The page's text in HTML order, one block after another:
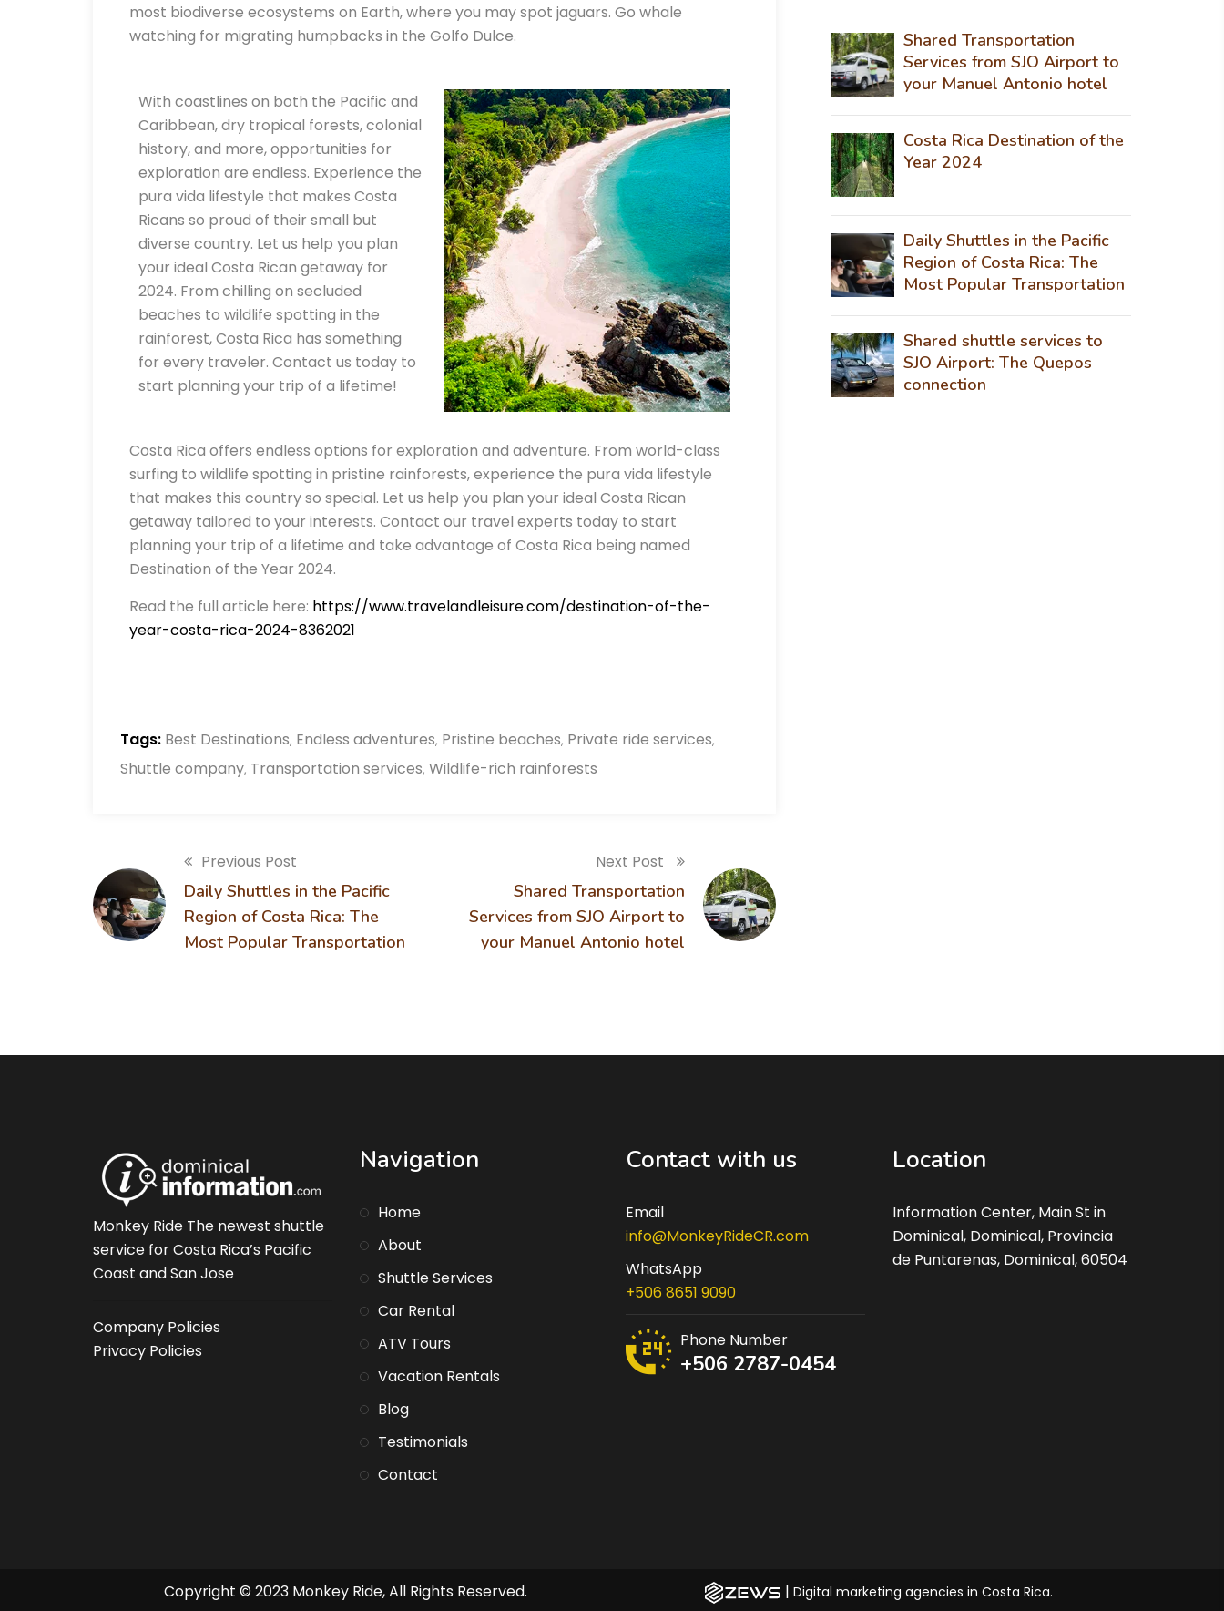
most biodiverse ecosystems on Earth, where you may spot jaguars. Go whale
watching for migrating humpbacks in the Golfo Dulce.
With coastlines on both the Pacific and
Caribbean, dry tropical forests, colonial
history, and more, opportunities for
exploration are endless. Experience the
pura vida lifestyle that makes Costa
Ricans so proud of their small but
diverse country. Let us help you plan
your ideal Costa Rican getaway for
2024. From chilling on secluded
beaches to wildlife spotting in the
rainforest, Costa Rica has something
for every traveler. Contact us today to
start planning your trip of a lifetime!
Costa Rica offers endless options for exploration and adventure. From world-class
surfing to wildlife spotting in pristine rainforests, experience the pura vida lifestyle
that makes this country so special. Let us help you plan your ideal Costa Rican
getaway tailored to your interests. Contact our travel experts today to start
planning your trip of a lifetime and take advantage of Costa Rica being named
Destination of the Year 2024.
Read the full article here: https://www.travelandleisure.com/destination-of-the-
year-costa-rica-2024-8362021
Tags: Best Destinations, Endless adventures, Pristine beaches, Private ride services,
Shuttle company, Transportation services, Wildlife-rich rainforests
Previous Post
Daily Shuttles in the Pacific
Region of Costa Rica: The
Most Popular Transportation
Next Post
Shared Transportation
Services from SJO Airport to
your Manuel Antonio hotel
Shared Transportation
Services from SJO Airport to
your Manuel Antonio hotel
Costa Rica Destination of the
Year 2024
Daily Shuttles in the Pacific
Region of Costa Rica: The
Most Popular Transportation
Shared shuttle services to
SJO Airport: The Quepos
connection
Monkey Ride The newest shuttle
service for Costa Rica’s Pacific
Coast and San Jose
Company Policies
Privacy Policies
Navigation
Home
About
Shuttle Services
Car Rental
ATV Tours
Vacation Rentals
Blog
Testimonials
Contact
Contact with us
Email
info@MonkeyRideCR.com
WhatsApp
+506 8651 9090
Phone Number
+506 2787-0454
Location
Information Center, Main St in
Dominical, Dominical, Provincia
de Puntarenas, Dominical, 60504
Copyright © 2023 Monkey Ride, All Rights Reserved. | Digital marketing agencies in Costa Rica.